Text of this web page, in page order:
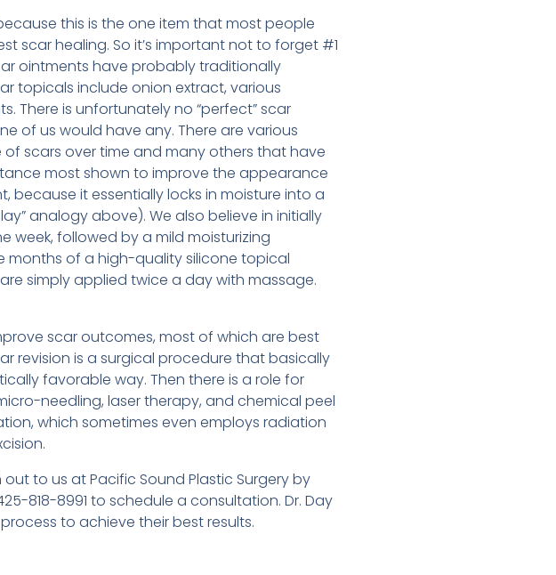
this is the one item that most people
scar healing. So it’s important not to forget #1
ointments have probably traditionally
topicals include onion extract, various
There is unfortunately no “perfect” scar
of us would have any. There are various
scars over time and many others that have
most shown to improve the appearance
because it essentially locks in moisture into a
analogy above). We also believe in initially
week, followed by a mild moisturizing
months of a high-quality silicone topical
simply applied twice a day with massage.
scar outcomes, most of which are best
revision is a surgical procedure that basically
favorable way. Then there is a role for
needling, laser therapy, and chemical peel
which sometimes even employs radiation
to us at Pacific Sound Plastic Surgery by
818-8991 to schedule a consultation. Dr. Day
to achieve their best results.